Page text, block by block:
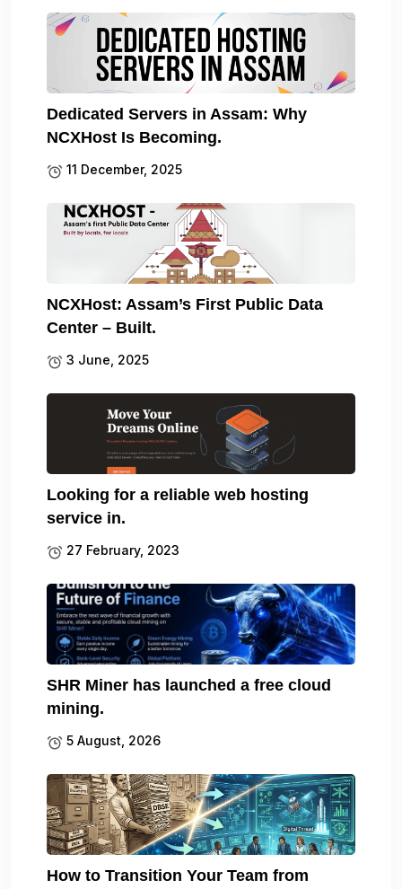
Dedicated Servers in Assam: Why
NCXHost Is Becoming.
11 December, 2025
NCXHost: Assam’s First Public Data
Center – Built.
3 June, 2025
Looking for a reliable web hosting
service in.
27 February, 2023
SHR Miner has launched a free cloud
mining.
5 August, 2026
How to Transition Your Team from